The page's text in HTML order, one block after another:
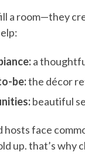
a room—they
a
be:the décor
beautiful
hosts face
up. that’s